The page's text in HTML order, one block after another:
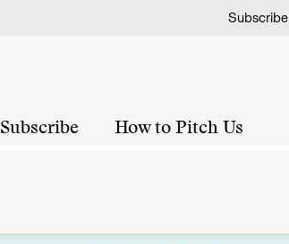
Subscribe
Subscribe How to Pitch Us